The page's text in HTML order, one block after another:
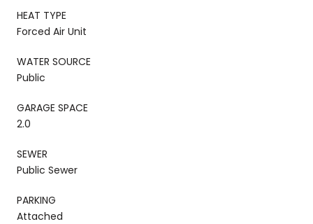
HEAT TYPE
Forced Air Unit
WATER SOURCE
Public
GARAGE SPACE
2.0
SEWER
Public Sewer
PARKING
Attached